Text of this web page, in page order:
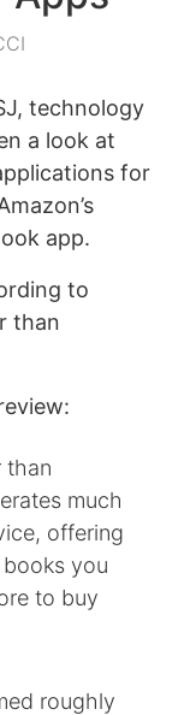
technology
a look at
for
app.
to
than
than
much
offering
you
to buy
roughly